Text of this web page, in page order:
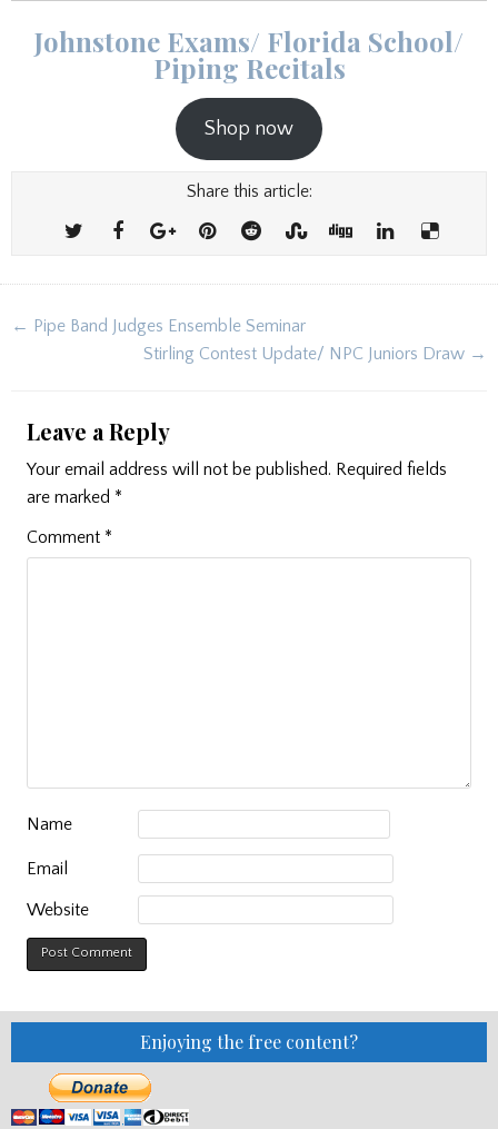
Johnstone Exams/ Florida School/
Piping Recitals
Shop now
Share this article:
Post
navigation
← Pipe Band Judges Ensemble Seminar
Stirling Contest Update/ NPC Juniors Draw →
Leave a Reply
Your email address will not be published. Required fields
are marked *
Comment *
Name
Email
Website
Enjoying the free content?